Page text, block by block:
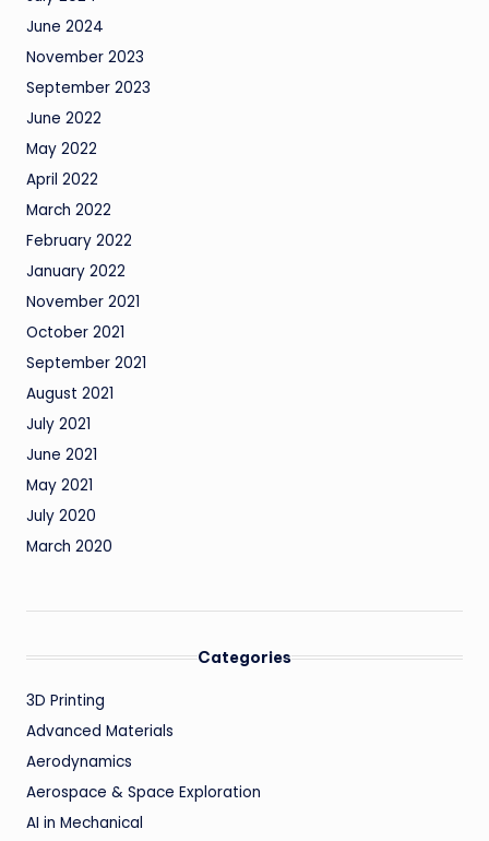
June 2024
November 2023
September 2023
June 2022
May 2022
April 2022
March 2022
February 2022
January 2022
November 2021
October 2021
September 2021
August 2021
July 2021
June 2021
May 2021
July 2020
March 2020
Categories
3D Printing
Advanced Materials
Aerodynamics
Aerospace & Space Exploration
AI in Mechanical